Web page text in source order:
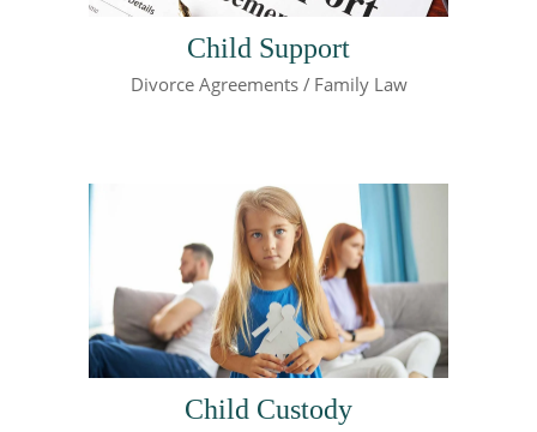
Child Support
Divorce Agreements Family Law
Child Custody